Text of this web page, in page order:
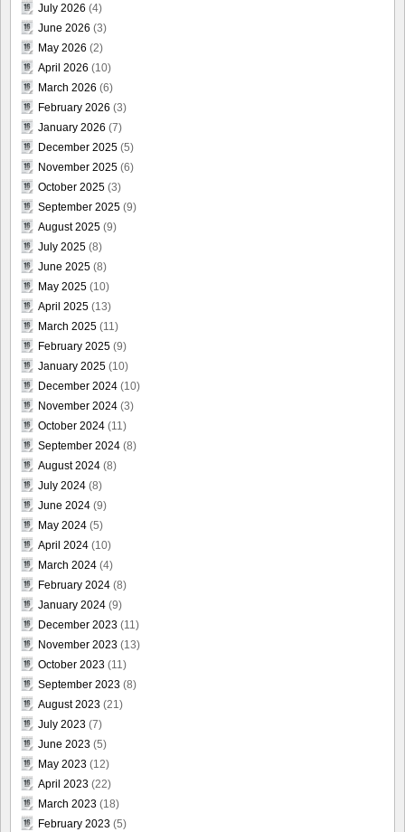
July 2026 (4)
June 2026 (3)
May 2026 (2)
April 2026 (10)
March 2026 (6)
February 2026 (3)
January 2026 (7)
December 2025 (5)
November 2025 (6)
October 2025 (3)
September 2025 (9)
August 2025 (9)
July 2025 (8)
June 2025 (8)
May 2025 (10)
April 2025 (13)
March 2025 (11)
February 2025 (9)
January 2025 (10)
December 2024 (10)
November 2024 (3)
October 2024 (11)
September 2024 (8)
August 2024 (8)
July 2024 (8)
June 2024 (9)
May 2024 (5)
April 2024 (10)
March 2024 (4)
February 2024 (8)
January 2024 (9)
December 2023 (11)
November 2023 (13)
October 2023 (11)
September 2023 (8)
August 2023 (21)
July 2023 (7)
June 2023 (5)
May 2023 (12)
April 2023 (22)
March 2023 (18)
February 2023 (5)